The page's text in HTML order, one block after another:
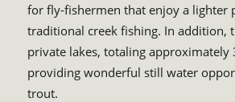
for fly-fishermen that enjoy a lighter
traditional creek fishing. In addition,
private lakes, totaling approximately
providing wonderful still water
trout.